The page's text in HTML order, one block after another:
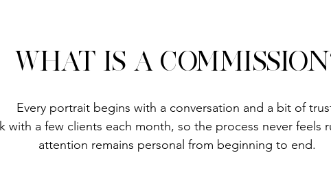
WHAT IS A
Every portrait begins with a conversation and a bit of
with a few clients each month, so the process never feels
attention remains personal from beginning to end.